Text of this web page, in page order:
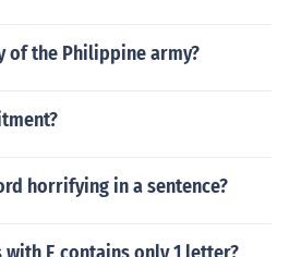
of the Philippine army?
horrifying in a sentence?